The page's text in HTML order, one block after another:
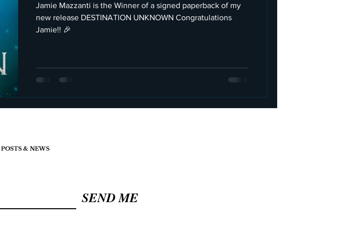
Jamie Mazzanti is the Winner of a signed paperback of my
new release DESTINATION UNKNOWN Congratulations
Jamie!! 🎉
POSTS & NEWS
SEND ME